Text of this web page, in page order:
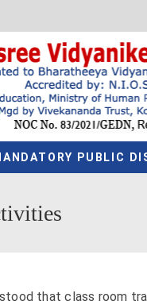
PUBLIC
that class room